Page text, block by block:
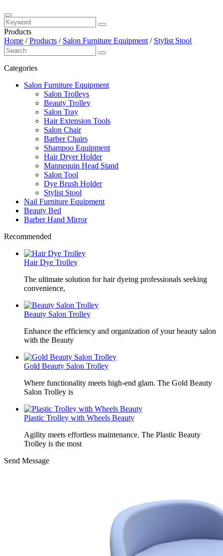
Products
Home /Products / Salon Furniture Equipment / Stylist Stool
Categories
Salon Furniture Equipment
Salon Trolleys
Beauty Trolley
Salon Tray
Hair Extension Tools
Salon Chair
Barber Chairs
Shampoo Equipment
Hair Dryer Holder
Mannequin Head Stand
Salon Tool
Dye Brush Holder
Stylist Stool
Nail Furniture Equipment
Beauty Bed
Barber Hand Mirror
Recommended
Hair Dye Trolley
The ultimate solution for hair dyeing professionals seeking
convenience,
Beauty Salon Trolley
Enhance the efficiency and organization of your beauty salon
with the Beauty
Gold Beauty Salon Trolley
Where functionality meets high-end glam. The Gold Beauty
Salon Trolley is
Plastic Trolley with Wheels Beauty
Agility meets effortless maintenance. The Plastic Beauty
Trolley is the most
Send Message